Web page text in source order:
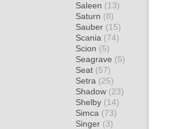
Saleen (13)
Saturn (8)
Sauber (15)
Scania (74)
Scion (5)
Seagrave (5)
Seat (57)
Setra (25)
Shadow (23)
Shelby (14)
Simca (73)
Singer (3)